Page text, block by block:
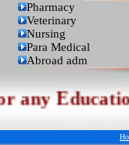
Pharmacy
Veterinary
Nursing
Para Medical
Abroad adm
Educational